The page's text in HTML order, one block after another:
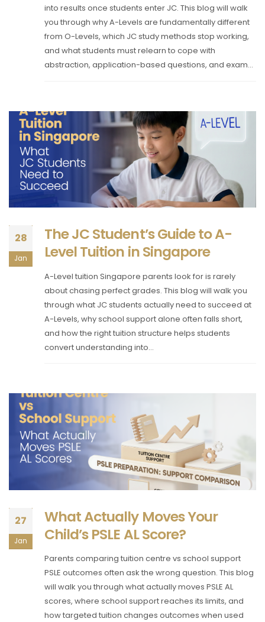
into results once students enter JC. This blog will walk
you through why A-Levels are fundamentally different
from O-Levels, which JC study methods stop working,
and what students must relearn to cope with
abstraction, application-based questions, and exam...
28
Jan
The JC Student’s Guide to A-
Level Tuition in Singapore
A-Level tuition Singapore parents look for is rarely
about chasing perfect grades. This blog will walk you
through what JC students actually need to succeed at
A-Levels, why school support alone often falls short,
and how the right tuition structure helps students
convert understanding into...
27
Jan
What Actually Moves Your
Child’s PSLE AL Score?
Parents comparing tuition centre vs school support
PSLE outcomes often ask the wrong question. This blog
will walk you through what actually moves PSLE AL
scores, where school support reaches its limits, and
how targeted tuition changes outcomes when used